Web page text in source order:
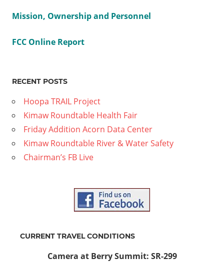
Mission, Ownership and Personnel
FCC Online Report
RECENT POSTS
Hoopa TRAIL Project
Kimaw Roundtable Health Fair
Friday Addition Acorn Data Center
Kimaw Roundtable River & Water Safety
Chairman’s FB Live
CURRENT TRAVEL CONDITIONS
Camera at Berry Summit: SR-299